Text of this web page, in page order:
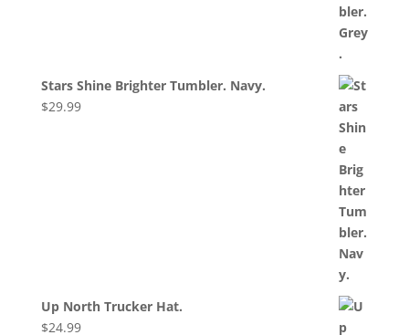
Stars Shine Brighter Tumbler. Navy.
$29.99
Up North Trucker Hat.
$24.99